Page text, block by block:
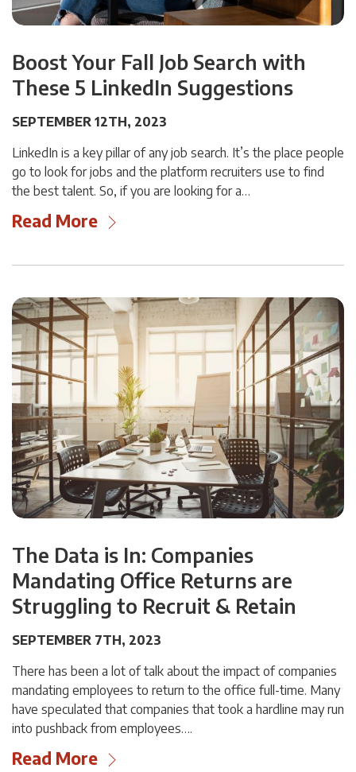
Boost Your Fall Job Search with
These 5 LinkedIn Suggestions
SEPTEMBER 12TH, 2023
LinkedIn is a key pillar of any job search. It’s the place people
go to look for jobs and the platform recruiters use to find
the best talent. So, if you are looking for a…
Read More
The Data is In: Companies
Mandating Office Returns are
Struggling to Recruit & Retain
SEPTEMBER 7TH, 2023
There has been a lot of talk about the impact of companies
mandating employees to return to the office full-time. Many
have speculated that companies that took a hardline may run
into pushback from employees….
Read More